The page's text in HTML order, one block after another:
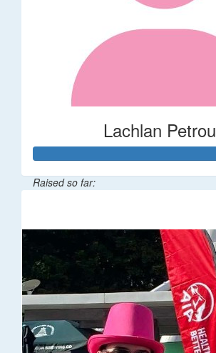
Lachlan Petrou
Raised so far: